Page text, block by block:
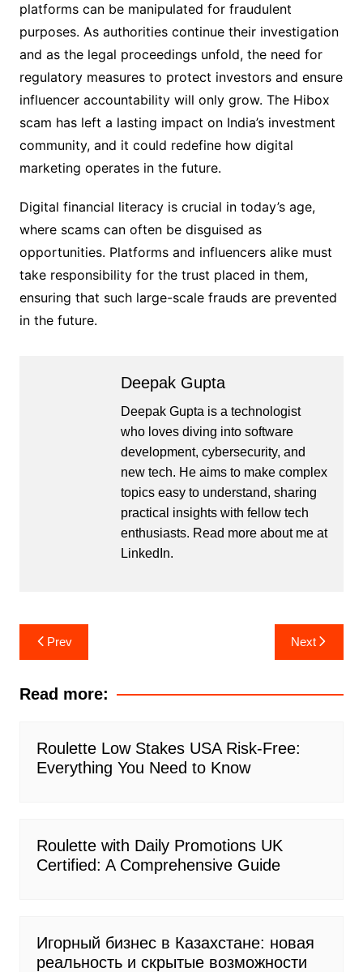
platforms can be manipulated for fraudulent
purposes. As authorities continue their investigation
and as the legal proceedings unfold, the need for
regulatory measures to protect investors and ensure
influencer accountability will only grow. The Hibox
scam has left a lasting impact on India’s investment
community, and it could redefine how digital
marketing operates in the future.
Digital financial literacy is crucial in today’s age,
where scams can often be disguised as
opportunities. Platforms and influencers alike must
take responsibility for the trust placed in them,
ensuring that such large-scale frauds are prevented
in the future.
Deepak Gupta
Deepak Gupta is a technologist
who loves diving into software
development, cybersecurity, and
new tech. He aims to make complex
topics easy to understand, sharing
practical insights with fellow tech
enthusiasts. Read more about me at
LinkedIn.
Post
navigation
Prev Next
Read more:
Roulette Low Stakes USA Risk-Free:
Everything You Need to Know
Roulette with Daily Promotions UK
Certified: A Comprehensive Guide
Игорный бизнес в Казахстане: новая
реальность и скрытые возможности